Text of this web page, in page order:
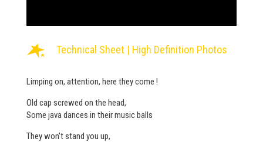
Technical Sheet | High Definition Photos
Limping on, attention, here they come !
Old cap screwed on the head,
Some java dances in their music balls
They won’t stand you up,